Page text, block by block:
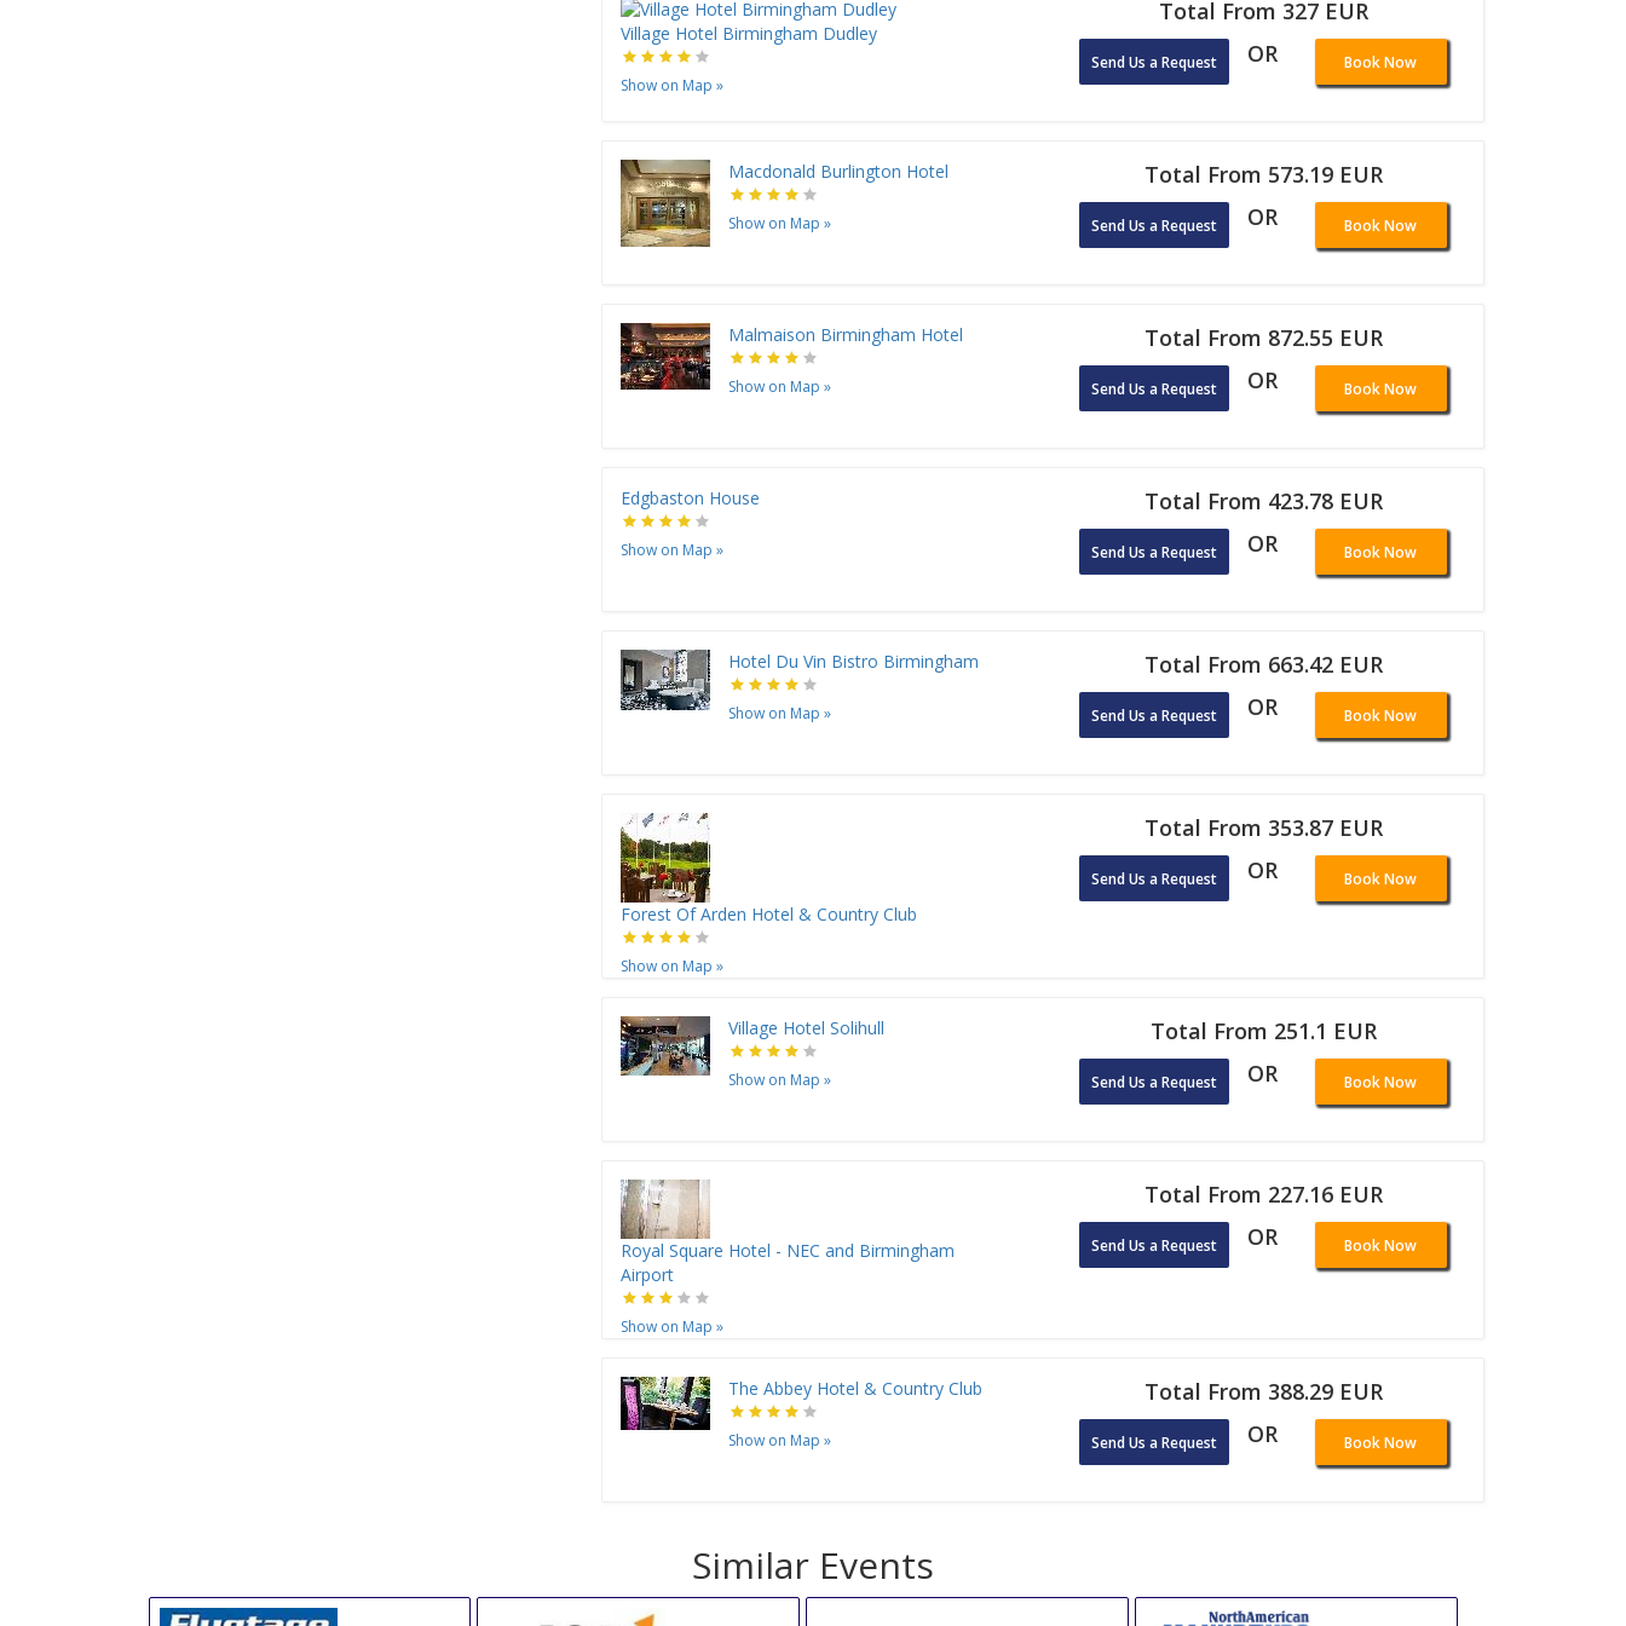
Village Hotel Birmingham Dudley
Show on Map »
Total From 327 EUR
Send Us a Request OR Book Now
Macdonald Burlington Hotel
Show on Map »
Total From 573.19 EUR
Send Us a Request OR Book Now
Malmaison Birmingham Hotel
Show on Map »
Total From 872.55 EUR
Send Us a Request OR Book Now
Edgbaston House
Show on Map »
Total From 423.78 EUR
Send Us a Request OR Book Now
Hotel Du Vin Bistro Birmingham
Show on Map »
Total From 663.42 EUR
Send Us a Request OR Book Now
Forest Of Arden Hotel & Country Club
Show on Map »
Total From 353.87 EUR
Send Us a Request OR Book Now
Village Hotel Solihull
Show on Map »
Total From 251.1 EUR
Send Us a Request OR Book Now
Royal Square Hotel - NEC and Birmingham
Airport
Show on Map »
Total From 227.16 EUR
Send Us a Request OR Book Now
The Abbey Hotel & Country Club
Show on Map »
Total From 388.29 EUR
Send Us a Request OR Book Now
Similar Events